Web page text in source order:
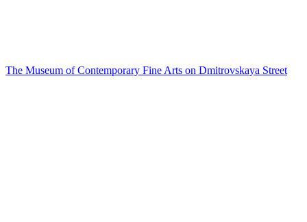
The Museum of Contemporary Fine Arts on Dmitrovskaya Street